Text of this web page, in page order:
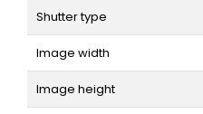
Shutter type
Image width
Image height